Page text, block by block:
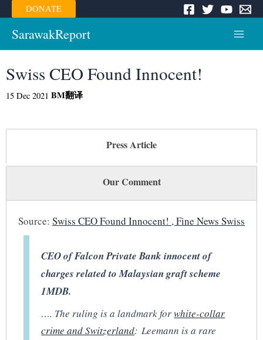
Skip
to
content
DONATE
SarawakReport
Swiss CEO Found Innocent!
15 Dec 2021 BM翻译
Press Article
Our Comment
Source: Swiss CEO Found Innocent! , Fine News Swiss
CEO of Falcon Private Bank innocent of
charges related to Malaysian graft scheme
1MDB.
…. The ruling is a landmark forwhite-collar
crime and Switzerland: Leemann is a rare